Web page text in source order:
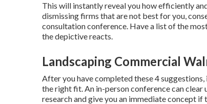
This will instantly reveal you how efficiently
dismissing firms that are not best for you,
consultation conference. Have a list of the
the depictive reacts.
Landscaping Commercial
After you have completed these 4
the right fit. An in-person conference can clear
research and give you an immediate concept if